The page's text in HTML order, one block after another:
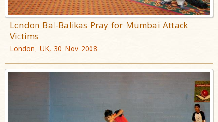
London Bal-Balikas Pray for Mumbai Attack
Victims
London, UK, 30 Nov 2008